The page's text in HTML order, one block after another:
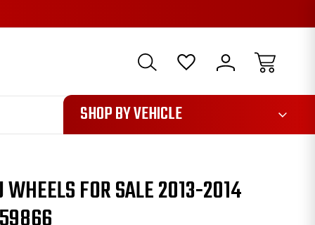
1085 SHOP BY VEHICLE
WHEELS FOR SALE 2013-2014